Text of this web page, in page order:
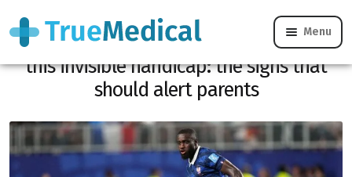
Menu
Behind Dayot Upamecano’s strength was
this invisible handicap: the signs that
should alert parents